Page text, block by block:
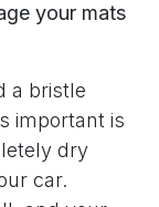
your mats
a bristle
important is
dry
car.